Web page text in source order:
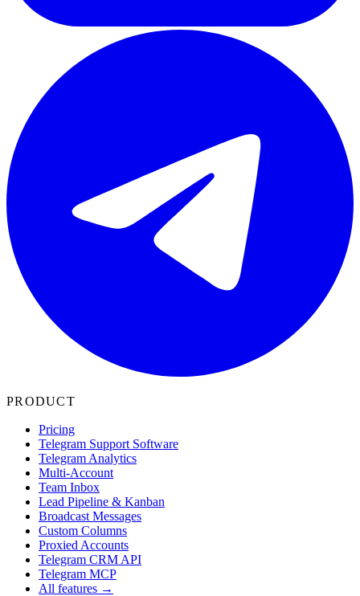
PRODUCT
Pricing
Telegram Support Software
Telegram Analytics
Multi-Account
Team Inbox
Lead Pipeline & Kanban
Broadcast Messages
Custom Columns
Proxied Accounts
Telegram CRM API
Telegram MCP
All features →